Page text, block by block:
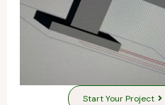
Start Your Project